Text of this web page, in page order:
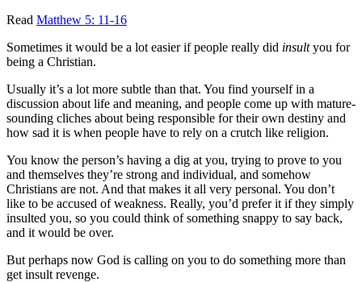
Read Matthew 5: 11-16
Sometimes it would be a lot easier if people really did insultyou for
being a Christian.
Usually it’s a lot more subtle than that. You find yourself in a
discussion about life and meaning, and people come up with mature-
sounding cliches about being responsible for their own destiny and
how sad it is when people have to rely on a crutch like religion.
You know the person’s having a dig at you, trying to prove to you
and themselves they’re strong and individual, and somehow
Christians are not. And that makes it all very personal. You don’t
like to be accused of weakness. Really, you’d prefer it if they simply
insulted you, so you could think of something snappy to say back,
and it would be over.
But perhaps now God is calling on you to do something more than
get insult revenge.